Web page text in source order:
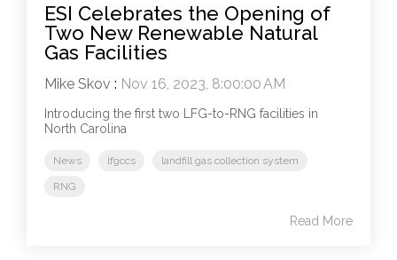
ESI Celebrates the Opening of
Two New Renewable Natural
Gas Facilities
Mike Skov : Nov 16, 2023, 8:00:00 AM
Introducing the first two LFG-to-RNG facilities in
North Carolina
News lfgccs landfill gas collection system
RNG
Read More